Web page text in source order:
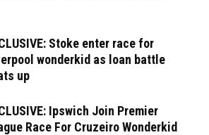
Stoke enter race for
wonderkid as loan battle
up
Ipswich Join Premier
Race For Cruzeiro Wonderkid